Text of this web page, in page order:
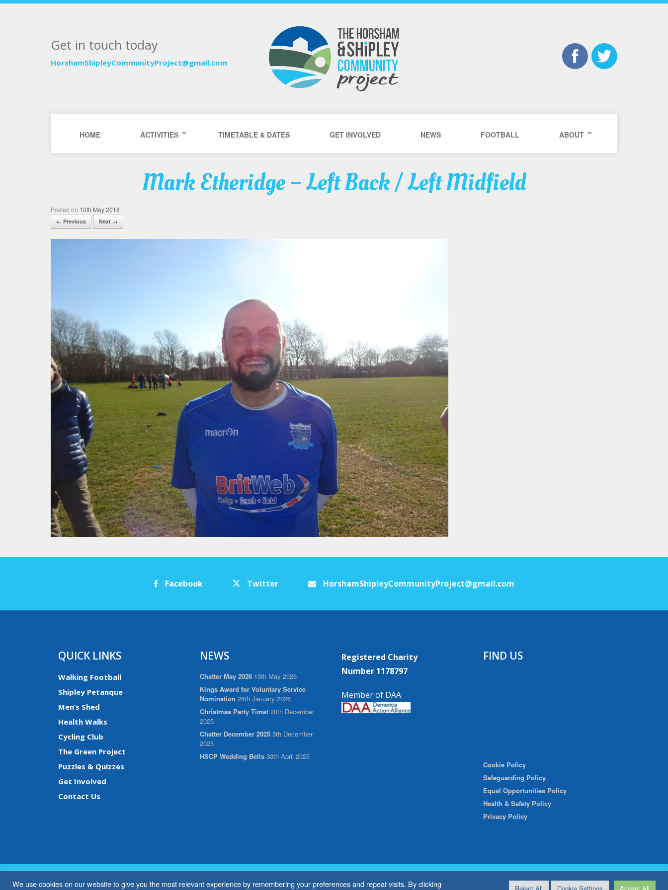
Get in touch today
HorshamShipleyCommunityProject@gmail.com
HOME ACTIVITIES TIMETABLE & DATES GET INVOLVED NEWS FOOTBALL ABOUT
Mark Etheridge – Left Back / Left Midfield
Posted on 10th May 2018
← Previous Next →
Facebook Twitter HorshamShipleyCommunityProject@gmail.com
QUICK LINKS
Walking Football
Shipley Petanque
Men’s Shed
Health Walks
Cycling Club
The Green Project
Puzzles & Quizzes
Get Involved
Contact Us
NEWS
Chatter May 2026 13th May 2026
Kings Award for Voluntary Service
Nomination 26th January 2026
Christmas Party Time! 20th December
2025
Chatter December 2025 5th December
2025
HSCP Wedding Bells 30th April 2025
Registered Charity
Number 1178797
Member of DAA
FIND US
Cookie Policy
Safeguarding Policy
Equal Opportunities Policy
Health & Safety Policy
Privacy Policy
© 2026 Shipley Community Project. All rights reserved. Website byBritWeb
We use cookies on our website to give you the most relevant experience by remembering your preferences and repeat visits. By clicking